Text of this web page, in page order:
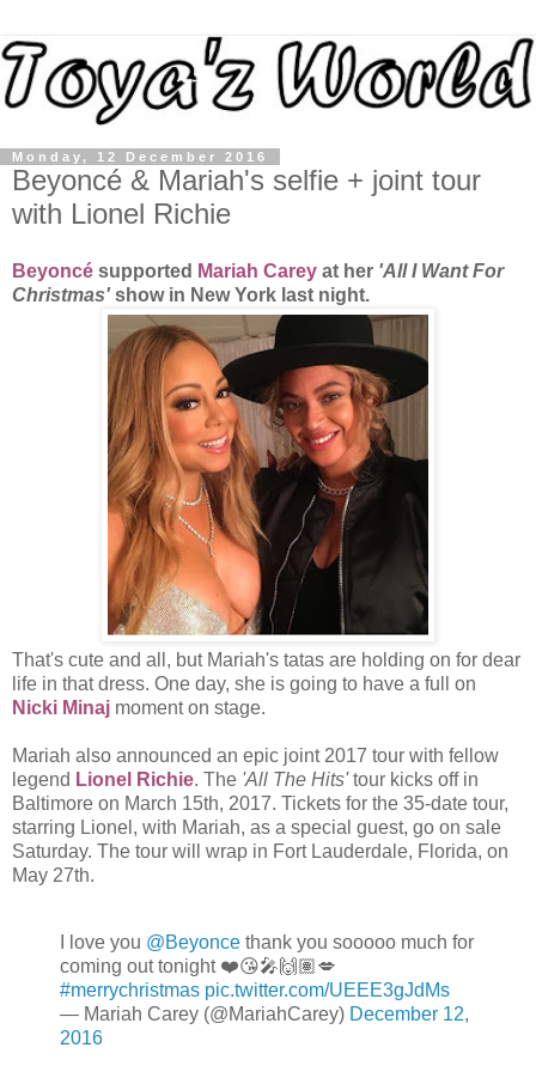
Monday, 12 December 2016
Beyoncé & Mariah's selfie + joint tour
with Lionel Richie
Beyoncé supported Mariah Carey at her 'All I Want For
Christmas' show in New York last night.
That's cute and all, but Mariah's tatas are holding on for dear
life in that dress. One day, she is going to have a full on
Nicki Minaj moment on stage.
Mariah also announced an epic joint 2017 tour with fellow
legend Lionel Richie. The 'All The Hits'tour kicks off in
Baltimore on March 15th, 2017. Tickets for the 35-date tour,
starring Lionel, with Mariah, as a special guest, go on sale
Saturday. The tour will wrap in Fort Lauderdale, Florida, on
May 27th.
I love you @Beyonce thank you sooooo much for
coming out tonight ❤️😘🎤🙌🏽💋
#merrychristmas pic.twitter.com/UEEE3gJdMs
— Mariah Carey (@MariahCarey) December 12,
2016